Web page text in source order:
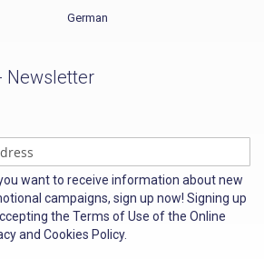
German
Newsletter
want to receive information about new
campaigns, sign up now! Signing up
the Terms of Use of the Online
and Cookies Policy.